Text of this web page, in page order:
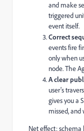
and make
triggered
event itself.
Correct
events fire
only when
node. The
A clear
user's
gives you a
missed,
Net effect: schema